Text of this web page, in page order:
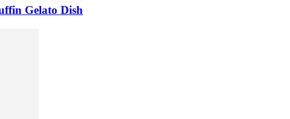
Gelato Dish